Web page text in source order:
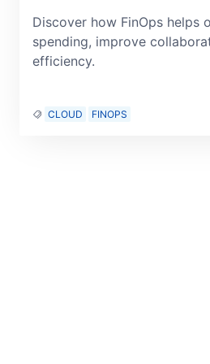
Discover how FinOps helps
spending, improve
efficiency.
CLOUD FINOPS